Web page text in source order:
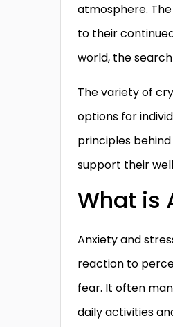
atmosphere.
to their
world, the
The variety of
options for
principles
support their
What is
Anxiety and
reaction to
fear. It often
daily activities